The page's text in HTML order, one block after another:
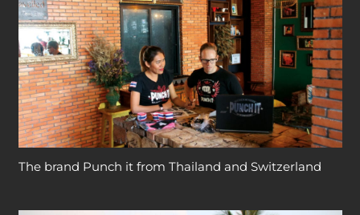
The brand Punch it from Thailand and Switzerland